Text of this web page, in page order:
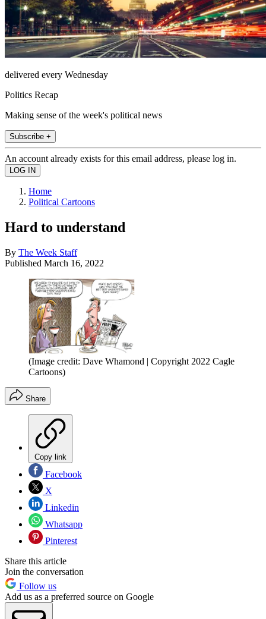
delivered every Wednesday
Politics Recap
Making sense of the week's political news
Subscribe +
An account already exists for this email address, please log in.
Home
Political Cartoons
Hard to understand
By The Week Staff
Published March 16, 2022
(Image credit: Dave Whamond | Copyright 2022 Cagle
Cartoons)
Share
Copy link
Facebook
X
Linkedin
Whatsapp
Pinterest
Share this article
Join the conversation
Follow us
Add us as a preferred source on Google